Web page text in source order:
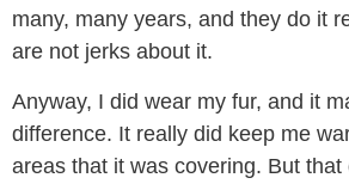
many, many years, and they do it
are not jerks about it.
Anyway, I did wear my fur, and it
difference. It really did keep me
areas that it was covering. But that